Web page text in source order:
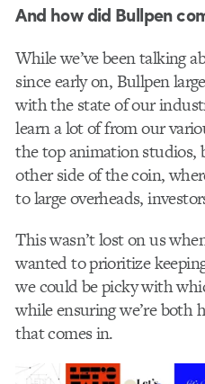
And how did Bullpen
While we’ve been talking
since early on, Bullpen
with the state of our
learn a lot of from our
the top animation studios,
other side of the coin,
to large overheads,
This wasn’t lost on us
wanted to prioritize
we could be picky with
while ensuring we’re both
that comes in.